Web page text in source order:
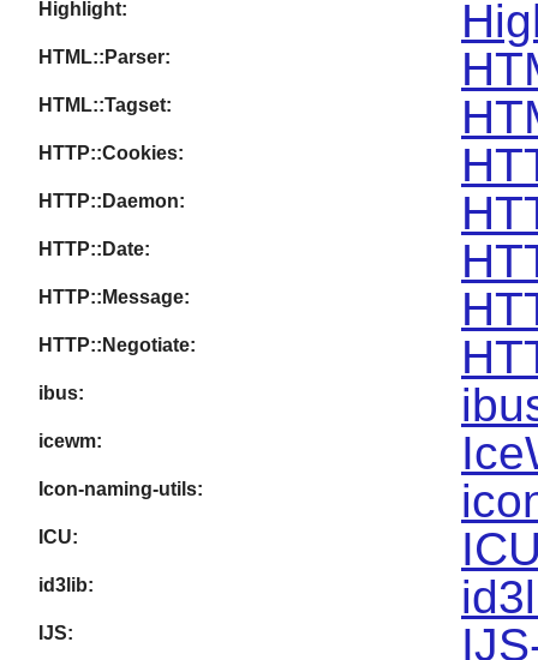
Highlight:
HTML::Parser:
HTML::Tagset:
HTTP::Cookies:
HTTP::Daemon:
HTTP::Date:
HTTP::Message:
HTTP::Negotiate:
ibus:
icewm:
Icon-naming-utils:
ICU:
id3lib:
IJS: